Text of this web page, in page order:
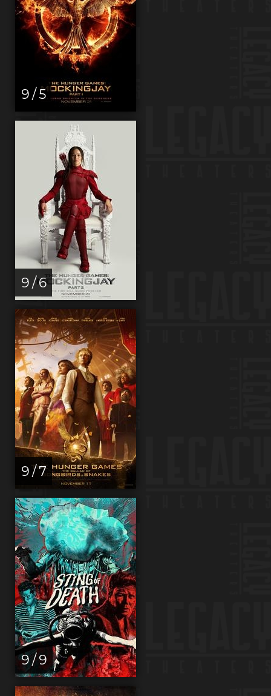
9 / 5
9 / 6
9 / 7
9 / 9